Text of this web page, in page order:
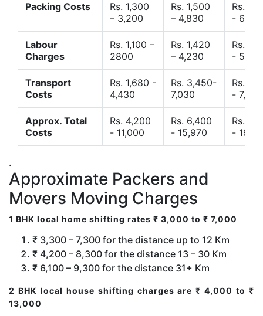
Packing Costs
Rs. 1,300
– 3,200
Rs. 1,500
– 4,830
Rs.
- 6,120
Labour
Charges
Rs. 1,100 –
2800
Rs. 1,420
– 4,230
Rs.
-
Transport
Costs
Rs. 1,680 -
4,430
Rs. 3,450-
7,030
Rs.
- 7,850
Approx. Total
Costs
Rs. 4,200
- 11,000
Rs. 6,400
- 15,970
Rs.
-
.
Approximate Packers and
Movers Moving Charges
1 BHK local home shifting rates ₹ 3,000 to ₹ 7,000
₹ 3,300 – 7,300 for the distance up to 12 Km
₹ 4,200 – 8,300 for the distance 13 – 30 Km
₹ 6,100 – 9,300 for the distance 31+ Km
2 BHK local house shifting charges are ₹ 4,000 to ₹
13,000